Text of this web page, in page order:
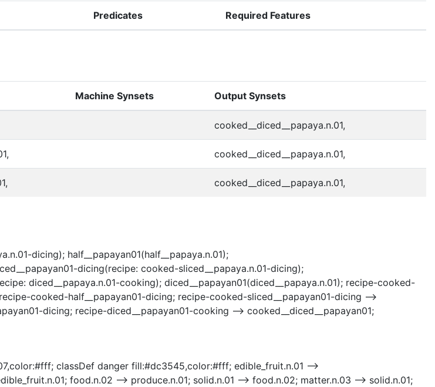
Predicates Required Features
Machine Synsets Output Synsets
cooked__diced__papaya.n.01,
cooked__diced__papaya.n.01,
cooked__diced__papaya.n.01,
dicing); half__papayan01(half__papaya.n.01);
dicing(recipe: cooked-sliced__papaya.n.01-dicing);
diced__papaya.n.01-cooking); diced__papayan01(diced__papaya.n.01); recipe-cooked-
cooked-half__papayan01-dicing; recipe-cooked-sliced__papayan01-dicing -->
dicing; recipe-diced__papayan01-cooking --> cooked__diced__papayan01;
classDef danger fill:#dc3545,color:#fff; edible_fruit.n.01 -->
food.n.02 --> produce.n.01; solid.n.01 --> food.n.02; matter.n.03 --> solid.n.01;